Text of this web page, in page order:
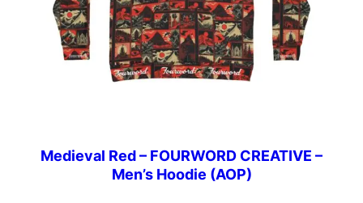
Medieval Red – FOURWORD CREATIVE –
Men’s Hoodie (AOP)